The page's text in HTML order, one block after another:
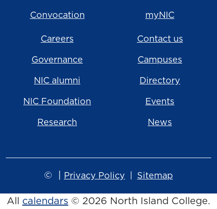
Convocation myNIC
Careers
Governance
NIC alumni
NIC Foundation
Research
Contact us
Campuses
Directory
Events
News
© Privacy Policy Sitemap
All calendars © 2026 North Island College.